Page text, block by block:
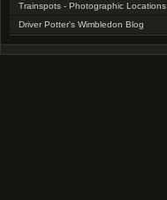
Trainspots - Photographic Locations
Driver Potter's Wimbledon Blog